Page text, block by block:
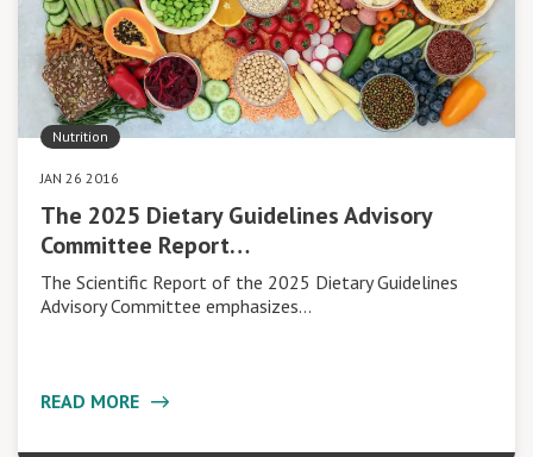
Nutrition
JAN 26 2016
The 2025 Dietary Guidelines Advisory
Committee Report…
The Scientific Report of the 2025 Dietary Guidelines
Advisory Committee emphasizes…
READ MORE